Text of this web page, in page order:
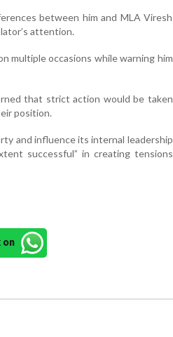
between him and MLA Viresh
attention.
multiple occasions while warning him
that strict action would be taken
position.
and influence its internal leadership
successful” in creating tensions
on